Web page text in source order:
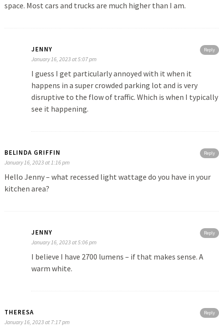
space. Most cars and trucks are much higher than I am.
Reply
JENNY
January 16, 2023 at 5:07 pm
I guess I get particularly annoyed with it when it
happens in a super crowded parking lot and is very
disruptive to the flow of traffic. Which is when I typically
see it happening.
Reply
BELINDA GRIFFIN
January 16, 2023 at 1:16 pm
Hello Jenny – what recessed light wattage do you have in your
kitchen area?
Reply
JENNY
January 16, 2023 at 5:06 pm
I believe I have 2700 lumens – if that makes sense. A
warm white.
Reply
THERESA
January 16, 2023 at 7:17 pm